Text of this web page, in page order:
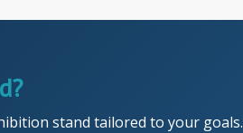
stand tailored to your goals.